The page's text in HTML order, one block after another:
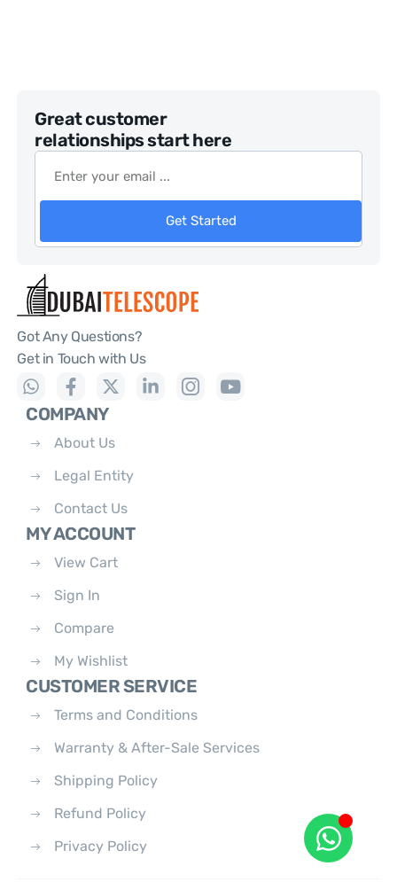
Great customer
relationships start here
Get Started
Got Any Questions?
Get in Touch with Us
COMPANY
About Us
Legal Entity
Contact Us
MY ACCOUNT
View Cart
Sign In
Compare
My Wishlist
CUSTOMER SERVICE
Terms and Conditions
Warranty & After-Sale Services
Shipping Policy
Refund Policy
Privacy Policy